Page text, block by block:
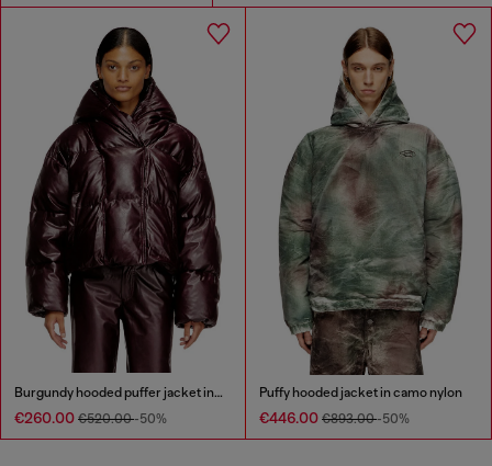
Burgundy hooded puffer jacket in coated fabric
€260.00 €520.00-50%
Puffy hooded jacket in camo nylon
€446.00 €893.00-50%